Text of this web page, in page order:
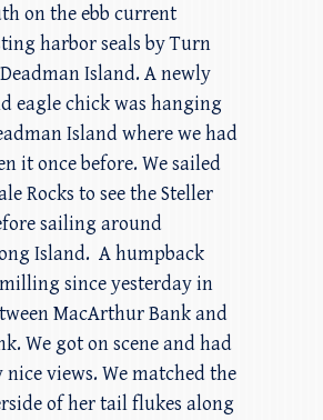
on the ebb current
harbor seals by Turn
Island. A newly
eagle chick was hanging
Island where we had
it once before. We sailed
Rocks to see the Steller
sailing around
Island. A humpback
since yesterday in
MacArthur Bank and
We got on scene and had
nice views. We matched the
of her tail flukes along